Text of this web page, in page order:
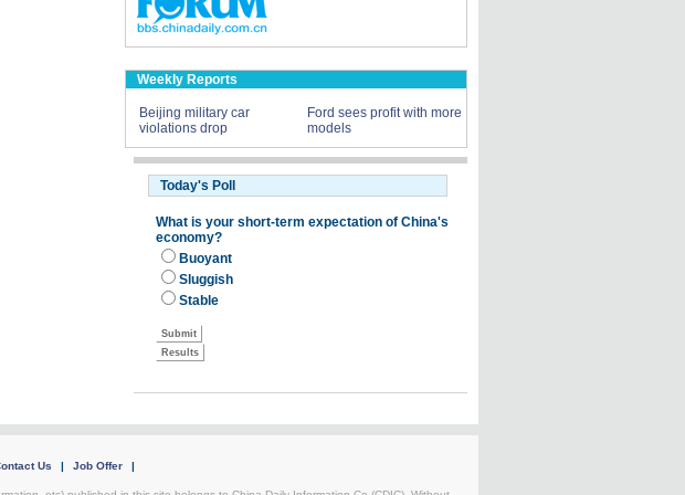
Weekly Reports
Beijing military car
violations drop
Ford sees profit with more
models
Us | Job Offer |